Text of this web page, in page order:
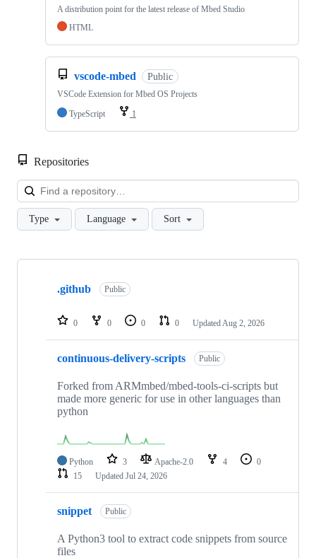
A distribution point for the latest release of Mbed Studio
HTML
vscode-mbed Public
VSCode Extension for Mbed OS Projects
TypeScript
1
Repositories
Type Language Sort
Showing
repositories
.github Public
0 0 0 0 Updated Aug 2, 2026
continuous-delivery-scripts Public
Forked from ARMmbed/mbed-tools-ci-scripts but
made more generic for use in other languages than
python
Python 3 Apache-2.0 4
0
15
Updated Jul 24, 2026
snippet Public
A Python3 tool to extract code snippets from source
files